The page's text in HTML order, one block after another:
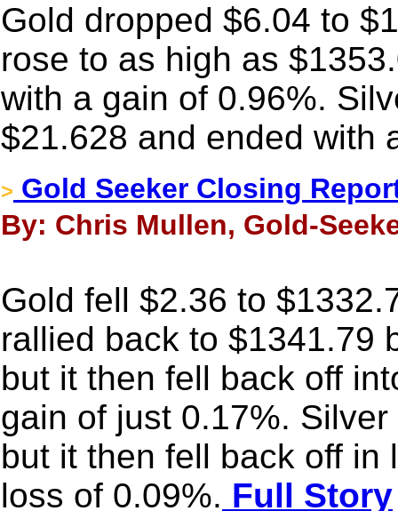
Gold dropped $6.04 to
rose to as high as
with a gain of 0.96%.
$21.628 and ended with
> Gold Seeker Closing
By: Chris Mullen, Gold-
Gold fell $2.36 to
rallied back to $1341.79
but it then fell back off
gain of just 0.17%.
but it then fell back off in
loss of 0.09%. Full Story